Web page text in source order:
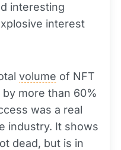
interesting
interest
volume of NFT
more than 60%
was a real
industry. It shows
dead, but is in